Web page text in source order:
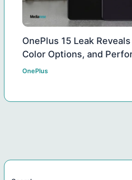
OnePlus 15 Leak
Color Options, and
OnePlus